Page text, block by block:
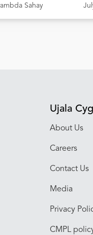
Sahay
Ujala
About Us
Careers
Contact Us
Media
Privacy
CMPL